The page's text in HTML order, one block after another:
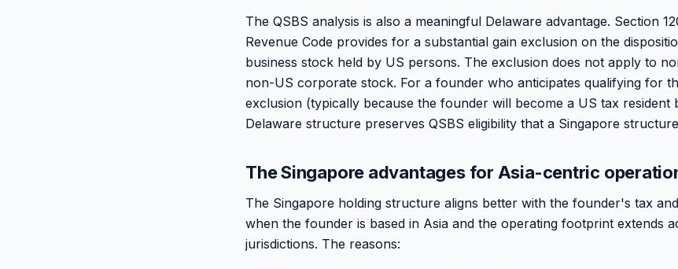
The QSBS analysis is also a meaningful Delaware advantage. Section
Revenue Code provides for a substantial gain exclusion on the
business stock held by US persons. The exclusion does not apply to
non-US corporate stock. For a founder who anticipates qualifying for
exclusion (typically because the founder will become a US tax resident
Delaware structure preserves QSBS eligibility that a Singapore
The Singapore advantages for Asia-centric
The Singapore holding structure aligns better with the founder's tax
when the founder is based in Asia and the operating footprint extends
jurisdictions. The reasons: